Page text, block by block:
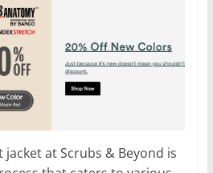
at Scrubs & Beyond is